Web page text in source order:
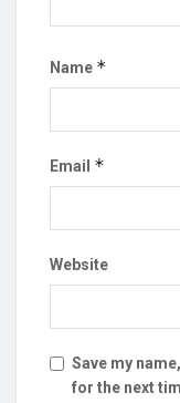
Name *
Email *
Website
Save my
for the next